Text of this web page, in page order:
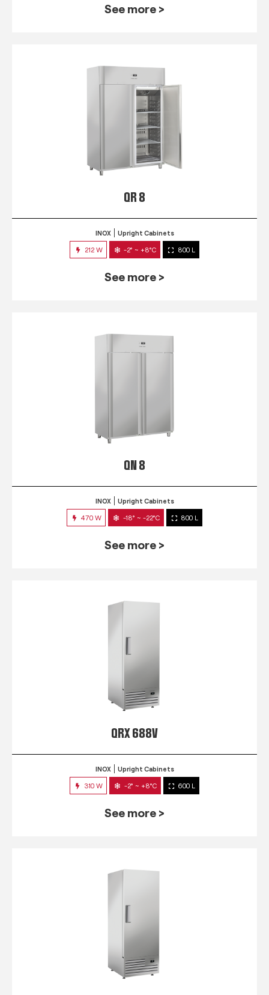
See more >
QR 8
INOX Upright Cabinets
212 W -2° ~ +8°C 800 L
See more >
QN 8
INOX Upright Cabinets
470 W -18° ~ -22°C 800 L
See more >
QRX 688V
INOX Upright Cabinets
310 W -2° ~ +8°C 600 L
See more >